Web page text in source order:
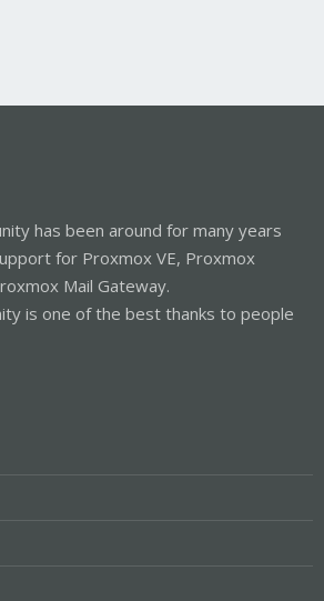
has been around for many years
for Proxmox VE, Proxmox
Mail Gateway.
is one of the best thanks to people